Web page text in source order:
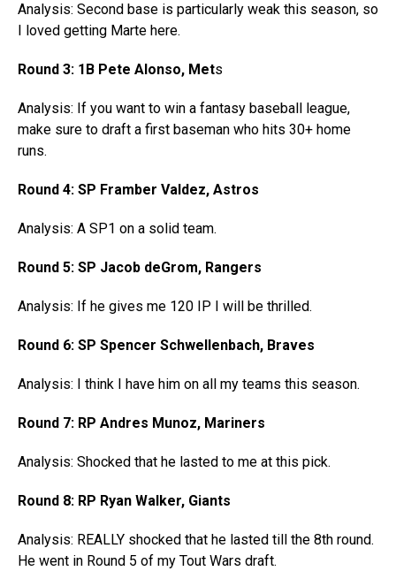
Analysis: Second base is particularly weak this season, so
I loved getting Marte here.
Round 3: 1B Pete Alonso, Mets
Analysis: If you want to win a fantasy baseball league,
make sure to draft a first baseman who hits 30+ home
runs.
Round 4: SP Framber Valdez, Astros
Analysis: A SP1 on a solid team.
Round 5: SP Jacob deGrom, Rangers
Analysis: If he gives me 120 IP I will be thrilled.
Round 6: SP Spencer Schwellenbach, Braves
Analysis: I think I have him on all my teams this season.
Round 7: RP Andres Munoz, Mariners
Analysis: Shocked that he lasted to me at this pick.
Round 8: RP Ryan Walker, Giants
Analysis: REALLY shocked that he lasted till the 8th round.
He went in Round 5 of my Tout Wars draft.